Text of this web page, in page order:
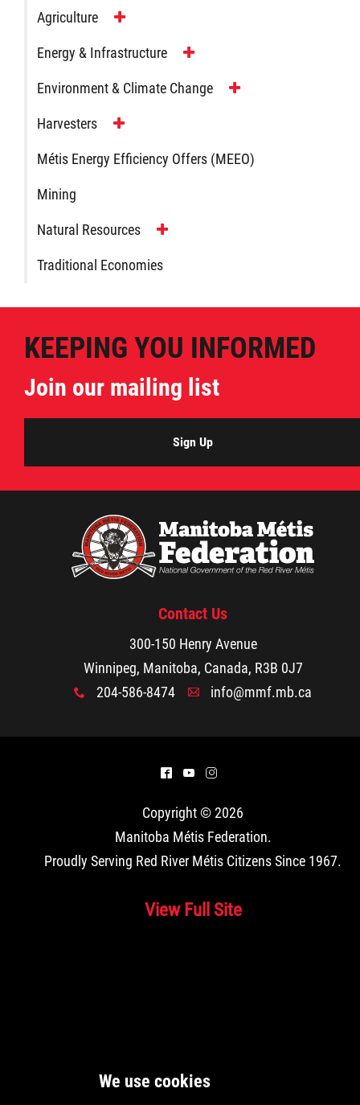
Agriculture
Energy & Infrastructure
Environment & Climate Change
Harvesters
Métis Energy Efficiency Offers (MEEO)
Mining
Natural Resources
Traditional Economies
Every Child Matters
Youth
Government
Jobs
Contact
More...
KEEPING YOU INFORMED
Join our mailing list
Sign Up
Contact Us
300-150 Henry Avenue
Winnipeg, Manitoba, Canada, R3B 0J7
x 204-586-8474 A info@mmf.mb.ca
^ ( &
Copyright © 2026
Manitoba Métis Federation.
Proudly Serving Red River Métis Citizens Since 1967.
View Full Site